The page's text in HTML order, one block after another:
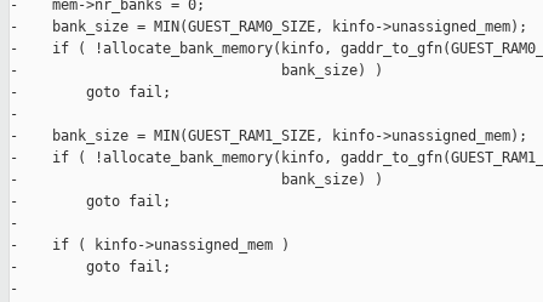
-    mem->nr_banks = 0;
-    bank_size = MIN(GUEST_RAM0_SIZE, kinfo->unassigned_mem);
-    if ( !allocate_bank_memory(kinfo,
-                               bank_size) )
-        goto fail;
-
-    bank_size = MIN(GUEST_RAM1_SIZE, kinfo->unassigned_mem);
-    if ( !allocate_bank_memory(kinfo,
-                               bank_size) )
-        goto fail;
-
-    if ( kinfo->unassigned_mem )
-        goto fail;
-